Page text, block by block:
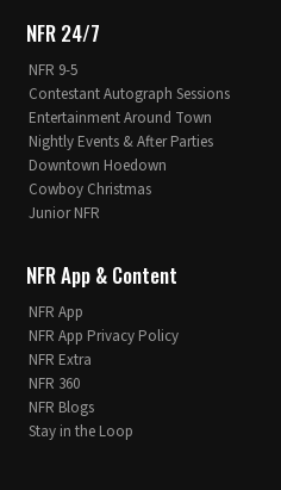
NFR 24/7
NFR 9-5
Contestant Autograph Sessions
Entertainment Around Town
Nightly Events & After Parties
Downtown Hoedown
Cowboy Christmas
Junior NFR
NFR App & Content
NFR App
NFR App Privacy Policy
NFR Extra
NFR 360
NFR Blogs
Stay in the Loop